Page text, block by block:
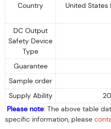
Country
United States
DC Output
Safety Device
Type
Guarantee
Sample order
Supply Ability
Please note: The above table
specific information, please